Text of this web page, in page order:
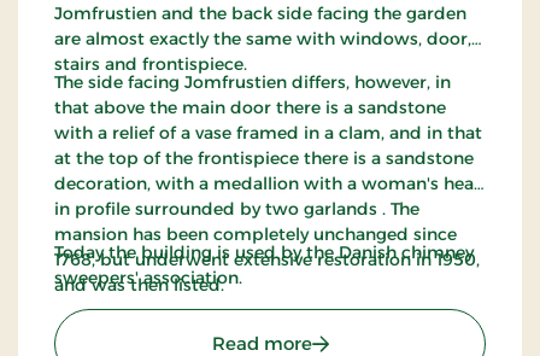
Jomfrustien and the back side facing the garden
are almost exactly the same with windows, door,
stairs and frontispiece.
The side facing Jomfrustien differs, however, in
that above the main door there is a sandstone
with a relief of a vase framed in a clam, and in that
at the top of the frontispiece there is a sandstone
decoration, with a medallion with a woman's head
in profile surrounded by two garlands . The
mansion has been completely unchanged since
1768, but underwent extensive restoration in 1950,
and was then listed.
Today the building is used by the Danish chimney
sweepers' association.
Read more: Amtmandspalæet -